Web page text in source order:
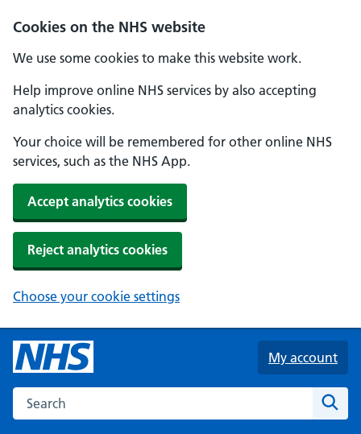
Cookies on the NHS website
We use some cookies to make this website work.
Help improve online NHS services by also accepting
analytics cookies.
Your choice will be remembered for other online NHS
services, such as the NHS App.
Accept analytics cookies
Reject analytics cookies
Choose your cookie settings
Skip to main content
My account
Search the NHS website